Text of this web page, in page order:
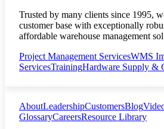
Trusted by many clients since 1995,
customer base with exceptionally
affordable warehouse management
Project Management ServicesWMS
ServicesTrainingHardware Supply &
AboutLeadershipCustomersBlog
GlossaryCareersResource Library